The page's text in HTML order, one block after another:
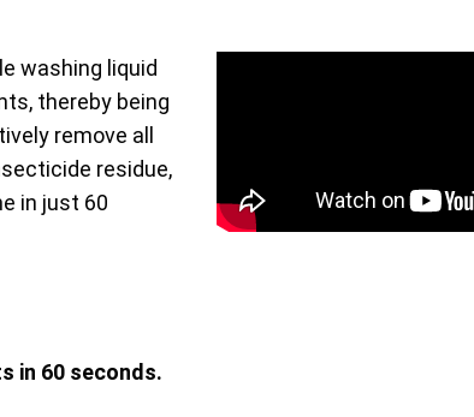
washing liquid
thereby being
remove all
residue,
in just 60
in 60 seconds.